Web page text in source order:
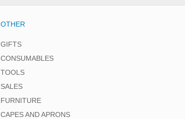
OTHER
GIFTS
CONSUMABLES
TOOLS
SALES
FURNITURE
CAPES AND APRONS